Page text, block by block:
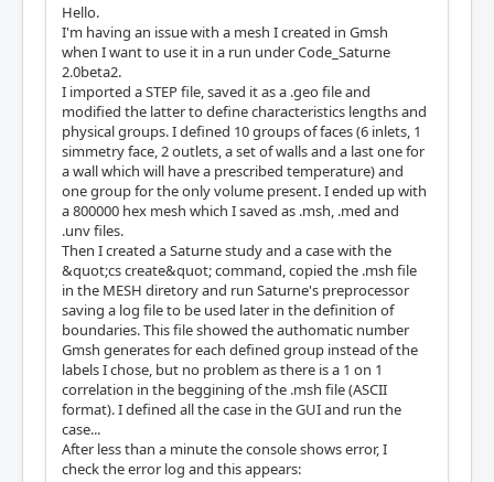
Hello.
I'm having an issue with a mesh I created in Gmsh
when I want to use it in a run under Code_Saturne
2.0beta2.
I imported a STEP file, saved it as a .geo file and
modified the latter to define characteristics lengths and
physical groups. I defined 10 groups of faces (6 inlets, 1
simmetry face, 2 outlets, a set of walls and a last one for
a wall which will have a prescribed temperature) and
one group for the only volume present. I ended up with
a 800000 hex mesh which I saved as .msh, .med and
.unv files.
Then I created a Saturne study and a case with the
&quot;cs create&quot; command, copied the .msh file
in the MESH diretory and run Saturne's preprocessor
saving a log file to be used later in the definition of
boundaries. This file showed the authomatic number
Gmsh generates for each defined group instead of the
labels I chose, but no problem as there is a 1 on 1
correlation in the beggining of the .msh file (ASCII
format). I defined all the case in the GUI and run the
case...
After less than a minute the console shows error, I
check the error log and this appears: